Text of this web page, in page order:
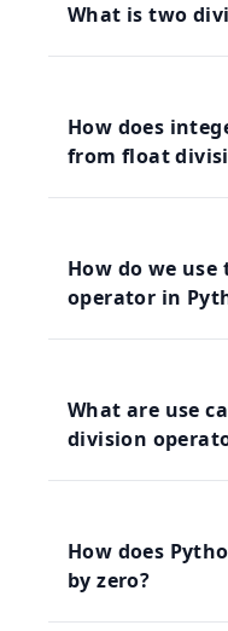
What is two
How does
from float
How do we
operator in
What are use
division
How does
by zero?